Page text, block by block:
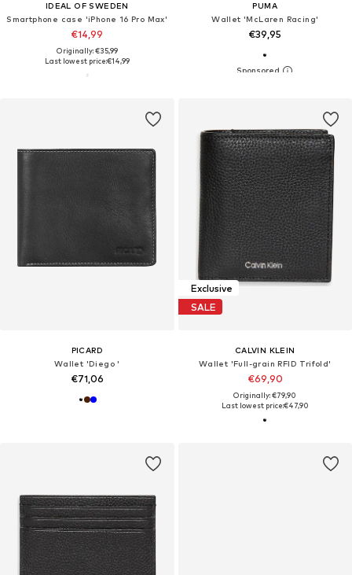
IDEAL OF SWEDEN
Smartphone case 'iPhone 16 Pro Max'
€14,99
Originally: €35,99
Last lowest price:€14,99
PUMA
Wallet 'McLaren Racing'
€39,95
PICARD
Wallet 'Diego '
€71,06
Exclusive
SALE
CALVIN KLEIN
Wallet 'Full-grain RFID Trifold'
€69,90
Originally: €79,90
Last lowest price:€47,90